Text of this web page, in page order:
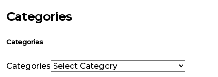
Categories
Categories
Categories